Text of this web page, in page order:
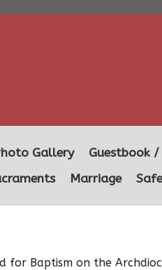
Gallery Guestbook /
Marriage
Baptism on the